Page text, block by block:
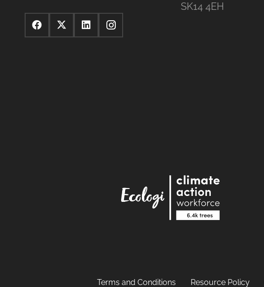
SK14 4EH
Terms and Conditions Resource Policy